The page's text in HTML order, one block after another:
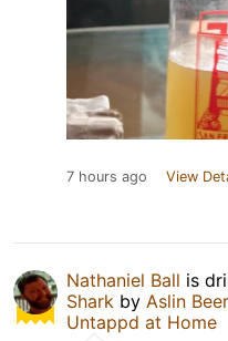
7 hours ago View
Nathaniel Ball is
Shark by Aslin
Untappd at Home